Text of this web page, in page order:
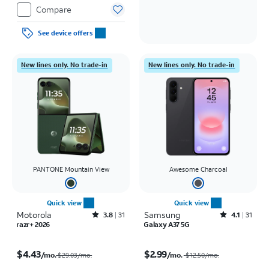
Compare
See device offers
New lines only. No trade-in
PANTONE Mountain View
Quick view
Motorola Rated3.8out of 5 stars with31reviews
3.8 31
razr+ 2026
$4.43/mo.$29.03/mo.
New lines only. No trade-in
Awesome Charcoal
Quick view
Samsung Rated4.1out of 5 stars with31reviews
4.1
31
Galaxy A37 5G
$2.99/mo. $12.50/mo.